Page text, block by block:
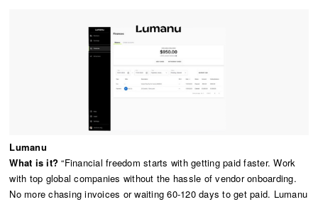
Lumanu
What is it?“Financial freedom starts with getting paid faster. Work
with top global companies without the hassle of vendor onboarding.
No more chasing invoices or waiting 60-120 days to get paid. Lumanu